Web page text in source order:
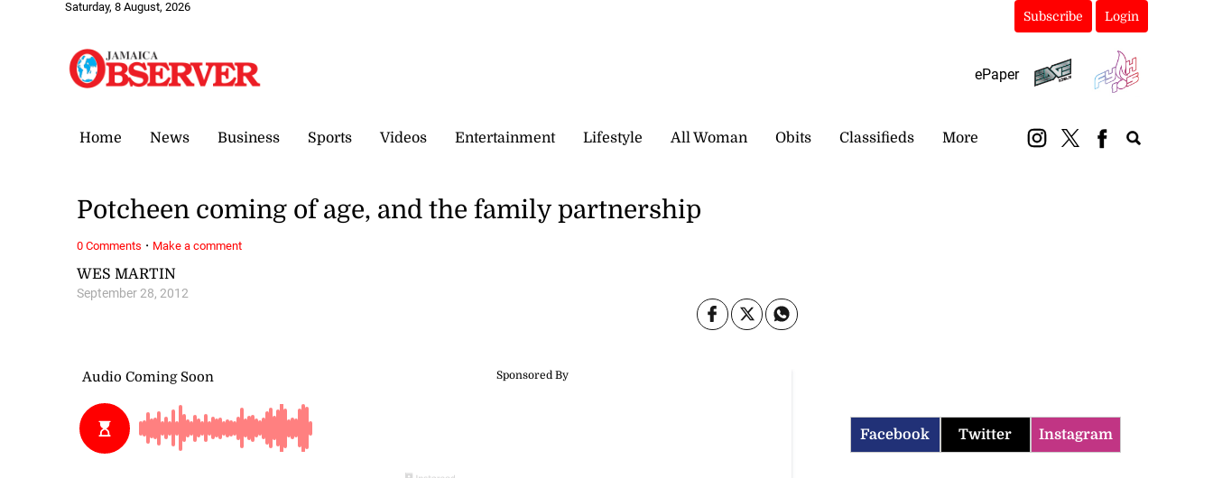
Saturday, 8 August, 2026
Subscribe Login
ePaper
Home News Business Sports Videos Entertainment Lifestyle All Woman Obits Classifieds More
WES MARTIN
September 28, 2012
Potcheen coming of age, and the family partnership
0 Comments · Make a comment
Facebook Twitter Instagram